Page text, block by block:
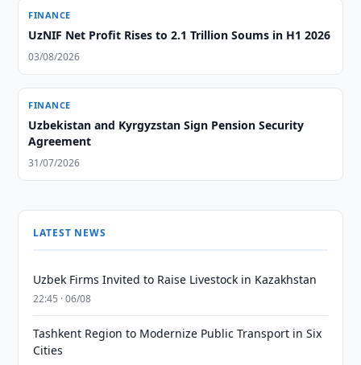
FINANCE
UzNIF Net Profit Rises to 2.1 Trillion Soums in H1 2026
03/08/2026
FINANCE
Uzbekistan and Kyrgyzstan Sign Pension Security
Agreement
31/07/2026
LATEST NEWS
Uzbek Firms Invited to Raise Livestock in Kazakhstan
22:45 · 06/08
Tashkent Region to Modernize Public Transport in Six
Cities